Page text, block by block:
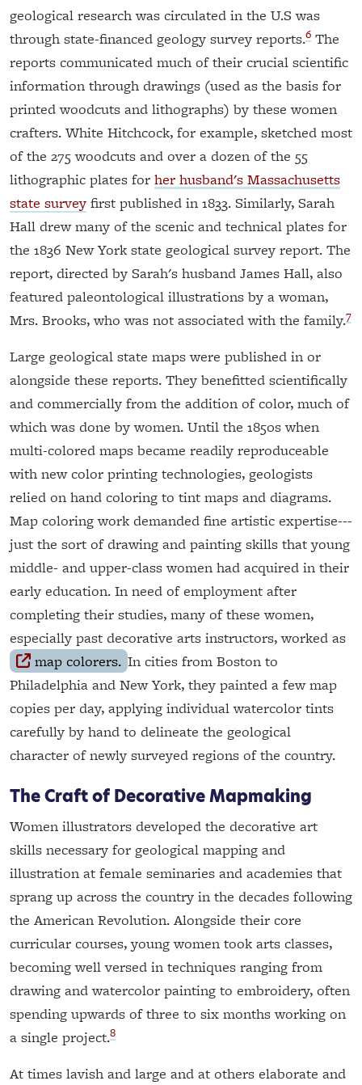
geological research was circulated in the U.S was
through state-financed geology survey reports.6 The
reports communicated much of their crucial scientific
information through drawings (used as the basis for
printed woodcuts and lithographs) by these women
crafters. White Hitchcock, for example, sketched most
of the 275 woodcuts and over a dozen of the 55
lithographic plates for her husband's Massachusetts
state survey first published in 1833. Similarly, Sarah
Hall drew many of the scenic and technical plates for
the 1836 New York state geological survey report. The
report, directed by Sarah's husband James Hall, also
featured paleontological illustrations by a woman,
Mrs. Brooks, who was not associated with the family.7
Large geological state maps were published in or
alongside these reports. They benefitted scientifically
and commercially from the addition of color, much of
which was done by women. Until the 1850s when
multi-colored maps became readily reproduceable
with new color printing technologies, geologists
relied on hand coloring to tint maps and diagrams.
Map coloring work demanded fine artistic expertise---
just the sort of drawing and painting skills that young
middle- and upper-class women had acquired in their
early education. In need of employment after
completing their studies, many of these women,
especially past decorative arts instructors, worked as
map colorers. In cities from Boston to
Philadelphia and New York, they painted a few map
copies per day, applying individual watercolor tints
carefully by hand to delineate the geological
character of newly surveyed regions of the country.
The Craft of Decorative Mapmaking
Women illustrators developed the decorative art
skills necessary for geological mapping and
illustration at female seminaries and academies that
sprang up across the country in the decades following
the American Revolution. Alongside their core
curricular courses, young women took arts classes,
becoming well versed in techniques ranging from
drawing and watercolor painting to embroidery, often
spending upwards of three to six months working on
a single project.8
At times lavish and large and at others elaborate and